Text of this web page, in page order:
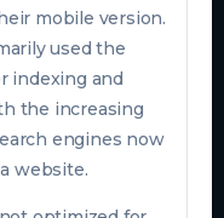
mobile version.
used the
indexing and
the increasing
engines now
website.